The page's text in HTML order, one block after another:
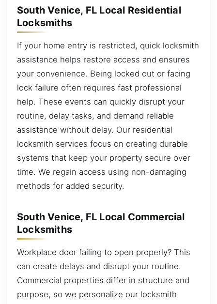
South Venice, FL Local Residential
Locksmiths
If your home entry is restricted, quick locksmith
assistance helps restore access and ensures
your convenience. Being locked out or facing
lock failure often requires fast professional
help. These events can quickly disrupt your
routine, delay tasks, and demand reliable
assistance without delay. Our residential
locksmith services focus on creating durable
systems that keep your property secure over
time. We regain access using non-damaging
methods for added security.
South Venice, FL Local Commercial
Locksmiths
Workplace door failing to open properly? This
can create delays and disrupt your routine.
Commercial properties differ in structure and
purpose, so we personalize our locksmith